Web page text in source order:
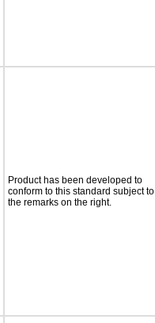
Product has been developed to
conform to this standard subject to
the remarks on the right.